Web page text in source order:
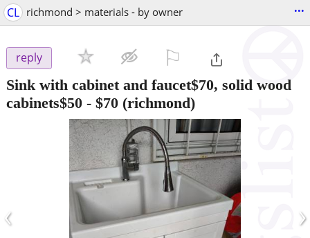
CL richmond > materials - by owner ...
reply
Sink with cabinet and faucet$70, solid wood
cabinets$50 - $70 (richmond)
‹ ›